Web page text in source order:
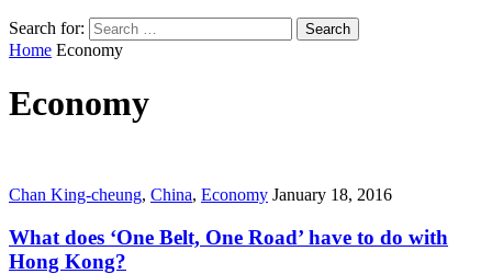
Search for:
Home Economy
Economy
Chan King-cheung, China, Economy January 18, 2016
What does ‘One Belt, One Road’ have to do with
Hong Kong?